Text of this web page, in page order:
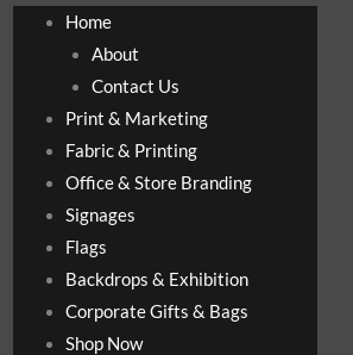
Home
About
Contact Us
Print & Marketing
Fabric & Printing
Office & Store Branding
Signages
Flags
Backdrops & Exhibition
Corporate Gifts & Bags
Shop Now